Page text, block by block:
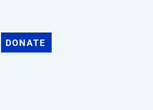
DONATE